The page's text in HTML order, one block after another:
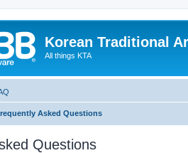
Korean Traditional
All things KTA
Asked Questions
Questions